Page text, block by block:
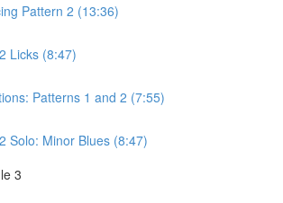
Pattern 2 (13:36)
Licks (8:47)
Patterns 1 and 2 (7:55)
Solo: Minor Blues (8:47)
3